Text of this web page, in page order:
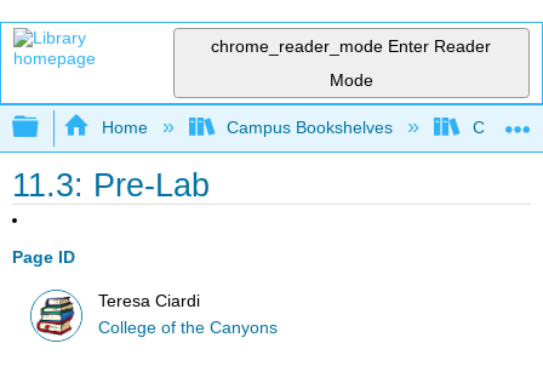
chrome_reader_mode Enter Reader
Mode
Expand/collapse global hierarchy
Home Campus Bookshelves College
11.3: Pre-Lab
Page ID
Teresa Ciardi
College of the Canyons